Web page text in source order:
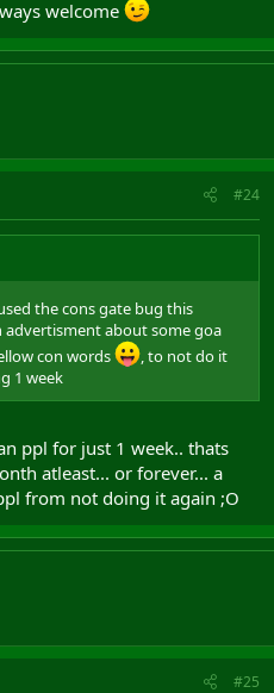
voidie if cyclodia accepts me
raiders ^^
welcome
#24
the cons gate bug this
about some goa
con words
, to not do it
1 week
ppl for just 1 week.. thats
atleast... or forever... a
from not doing it again ;O
#25